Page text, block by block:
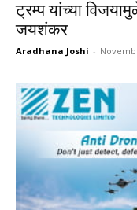
ट्रम्प यांच्या
जयशंकर
Aradhana Joshi -